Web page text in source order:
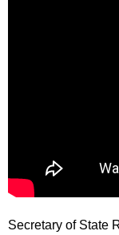
Secretary of State